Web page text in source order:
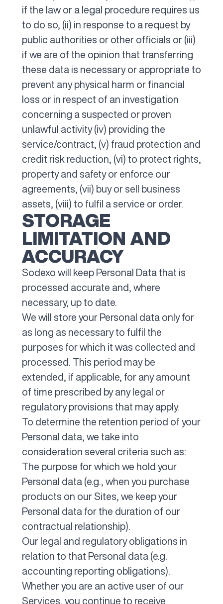
if the law or a legal procedure requires us
to do so, (ii) in response to a request by
public authorities or other officials or (iii)
if we are of the opinion that transferring
these data is necessary or appropriate to
prevent any physical harm or financial
loss or in respect of an investigation
concerning a suspected or proven
unlawful activity (iv) providing the
service/contract, (v) fraud protection and
credit risk reduction, (vi) to protect rights,
property and safety or enforce our
agreements, (vii) buy or sell business
assets, (viii) to fulfil a service or order.
STORAGE
LIMITATION AND
ACCURACY
Sodexo will keep Personal Data that is
processed accurate and, where
necessary, up to date.
We will store your Personal data only for
as long as necessary to fulfil the
purposes for which it was collected and
processed. This period may be
extended, if applicable, for any amount
of time prescribed by any legal or
regulatory provisions that may apply.
To determine the retention period of your
Personal data, we take into
consideration several criteria such as:
The purpose for which we hold your
Personal data (e.g., when you purchase
products on our Sites, we keep your
Personal data for the duration of our
contractual relationship).
Our legal and regulatory obligations in
relation to that Personal data (e.g.
accounting reporting obligations).
Whether you are an active user of our
Services, you continue to receive